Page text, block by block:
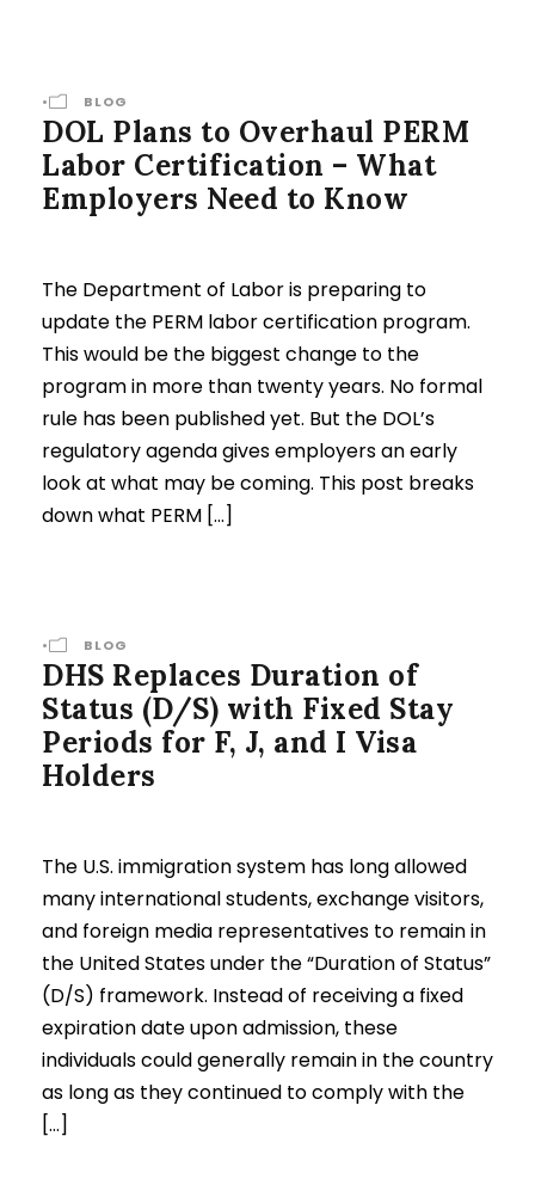
• BLOG
DOL Plans to Overhaul PERM
Labor Certification – What
Employers Need to Know
The Department of Labor is preparing to
update the PERM labor certification program.
This would be the biggest change to the
program in more than twenty years. No formal
rule has been published yet. But the DOL’s
regulatory agenda gives employers an early
look at what may be coming. This post breaks
down what PERM […]
• BLOG
DHS Replaces Duration of
Status (D/S) with Fixed Stay
Periods for F, J, and I Visa
Holders
The U.S. immigration system has long allowed
many international students, exchange visitors,
and foreign media representatives to remain in
the United States under the “Duration of Status”
(D/S) framework. Instead of receiving a fixed
expiration date upon admission, these
individuals could generally remain in the country
as long as they continued to comply with the
[…]